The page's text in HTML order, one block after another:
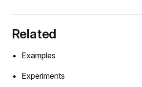
Related
Examples
Experiments